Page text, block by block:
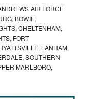
AIR FORCE
BOWIE,
CHELTENHAM,
FORT
LANHAM,
SOUTHERN
MARLBORO,